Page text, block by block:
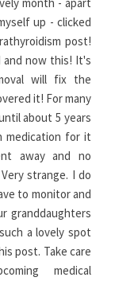
up - clicked
post!
now this! It's
will fix the
it! For many
about 5 years
medication for it
away and no
strange. I do
to monitor and
granddaughters
a lovely spot
post. Take care
medical